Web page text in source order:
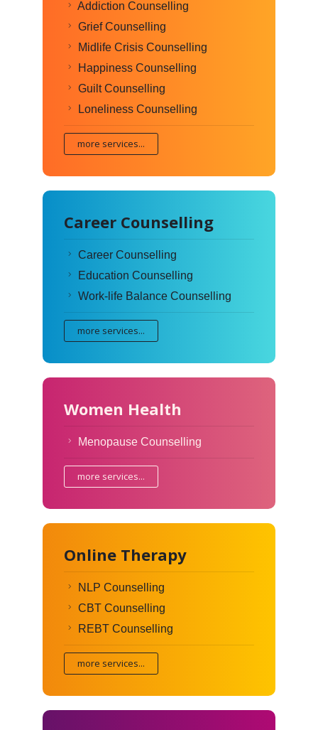
Addiction Counselling
Grief Counselling
Midlife Crisis Counselling
Happiness Counselling
Guilt Counselling
Loneliness Counselling
more services...
Career Counselling
Career Counselling
Education Counselling
Work-life Balance Counselling
more services...
Women Health
Menopause Counselling
more services...
Online Therapy
NLP Counselling
CBT Counselling
REBT Counselling
more services...